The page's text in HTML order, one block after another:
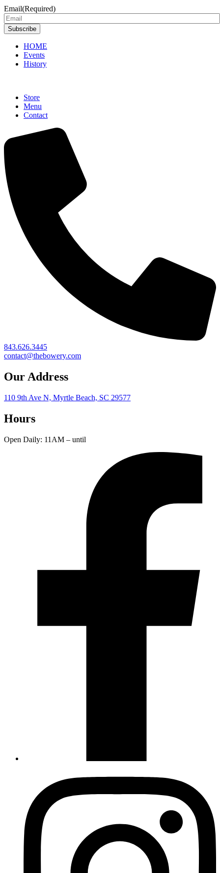
Email(Required)
Subscribe
HOME
Events
History
Store
Menu
Contact
843.626.3445
contact@thebowery.com
Our Address
110 9th Ave N, Myrtle Beach, SC 29577
Hours
Open Daily: 11AM – until